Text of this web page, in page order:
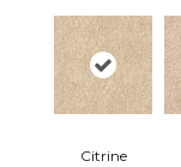
Citrine